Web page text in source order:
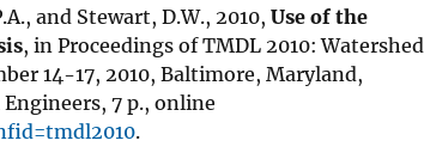
and Stewart, D.W., 2010, Use of the
, in Proceedings of TMDL 2010: Watershed
14-17, 2010, Baltimore, Maryland,
7 p., online
.